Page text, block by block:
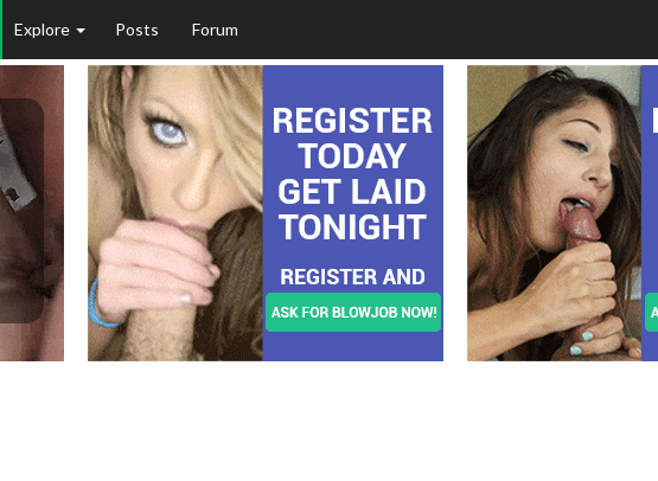
Explore Posts Forum